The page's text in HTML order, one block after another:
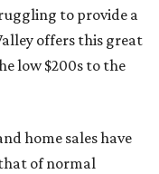
to provide a
offers this great
low $200s to the
home sales have
of normal